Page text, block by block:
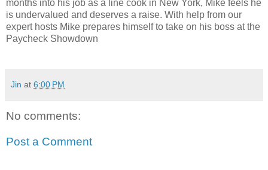
months into his job as a line cook in New York, Mike feels he
is undervalued and deserves a raise. With help from our
expert hosts Mike prepares himself to take on his boss at the
Paycheck Showdown
Jin at 6:00 PM
No comments:
Post a Comment